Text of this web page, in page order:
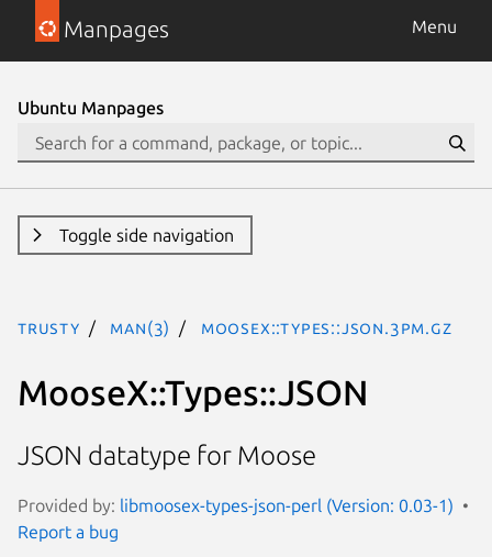
Manpages Menu
Ubuntu Manpages
Toggle side navigation
trusty man(3) MooseX::Types::JSON.3pm.gz
MooseX::Types::JSON
JSON datatype for Moose
Provided by: libmoosex-types-json-perl (Version: 0.03-1)
Report a bug